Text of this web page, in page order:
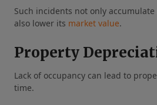
Such incidents not only
also lower its market value.
Property
Lack of occupancy can lead to
time.